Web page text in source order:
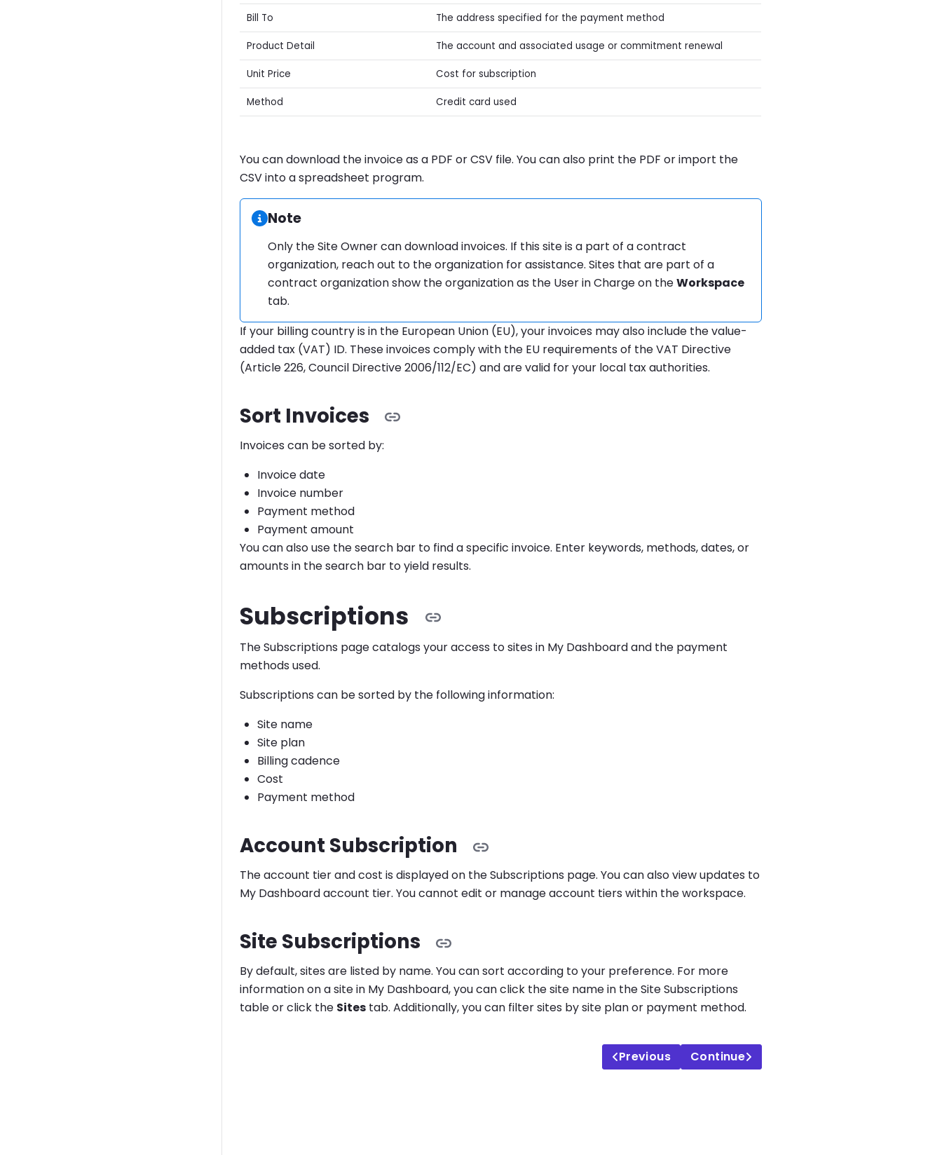
Bill To The address specified for the payment method
Product Detail The account and associated usage or commitment renewal
Unit Price Cost for subscription
Method Credit card used
You can download the invoice as a PDF or CSV file. You can also print the PDF or import the
CSV into a spreadsheet program.
Information:
Note
Only the Site Owner can download invoices. If this site is a part of a contract
organization, reach out to the organization for assistance. Sites that are part of a
contract organization show the organization as the User in Charge on theWorkspace
tab.
If your billing country is in the European Union (EU), your invoices may also include the value-
added tax (VAT) ID. These invoices comply with the EU requirements of the VAT Directive
(Article 226, Council Directive 2006/112/EC) and are valid for your local tax authorities.
Sort Invoices
Invoices can be sorted by:
Invoice date
Invoice number
Payment method
Payment amount
You can also use the search bar to find a specific invoice. Enter keywords, methods, dates, or
amounts in the search bar to yield results.
Subscriptions
The Subscriptions page catalogs your access to sites in My Dashboard and the payment
methods used.
Subscriptions can be sorted by the following information:
Site name
Site plan
Billing cadence
Cost
Payment method
Account Subscription
The account tier and cost is displayed on the Subscriptions page. You can also view updates to
My Dashboard account tier. You cannot edit or manage account tiers within the workspace.
Site Subscriptions
By default, sites are listed by name. You can sort according to your preference. For more
information on a site in My Dashboard, you can click the site name in the Site Subscriptions
table or click the Sites tab. Additionally, you can filter sites by site plan or payment method.
Previous Continue